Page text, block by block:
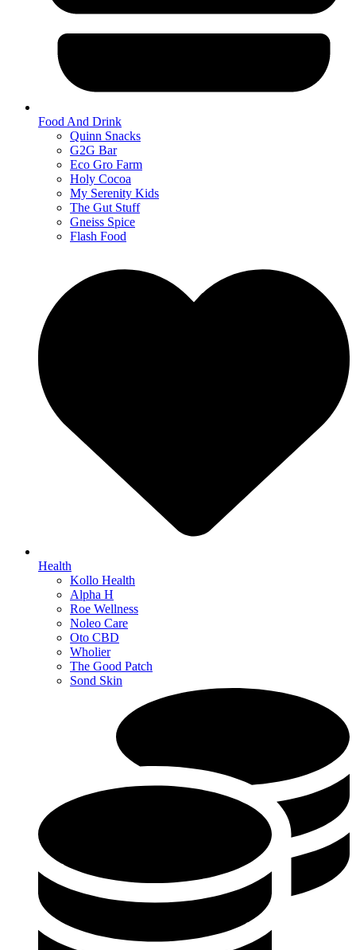
Food And Drink
Quinn Snacks
G2G Bar
Eco Gro Farm
Holy Cocoa
My Serenity Kids
The Gut Stuff
Gneiss Spice
Flash Food
Health
Kollo Health
Alpha H
Roe Wellness
Noleo Care
Oto CBD
Wholier
The Good Patch
Sond Skin